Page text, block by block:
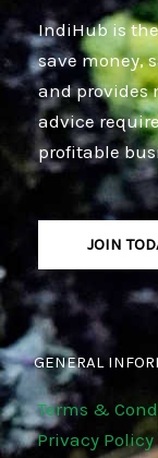
IndiHub is
save money,
and provides
advice
profitable
JOIN
GENERAL
Terms &
Privacy Policy